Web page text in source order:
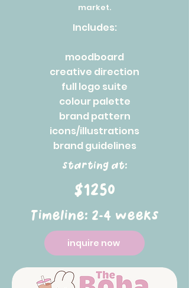
market.
Includes:
moodboard
creative direction
full logo suite
colour palette
brand pattern
icons/illustrations
brand guidelines
starting at:
$1250
Timeline: 2-4 weeks
inquire now